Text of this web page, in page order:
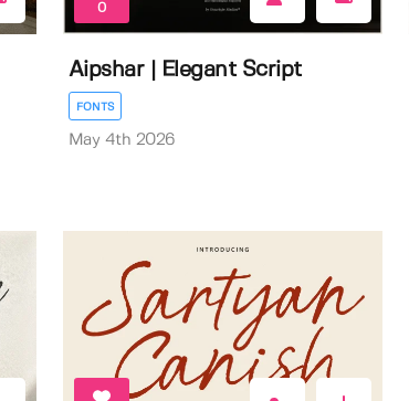
0
Aipshar | Elegant Script
FONTS
May 4th 2026